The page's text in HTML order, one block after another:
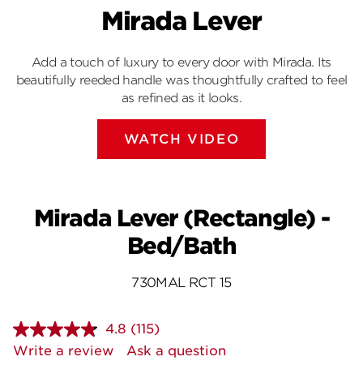
Mirada Lever
Add a touch of luxury to every door with Mirada. Its
beautifully reeded handle was thoughtfully crafted to feel
as refined as it looks.
WATCH VIDEO
Mirada Lever (Rectangle) -
Bed/Bath
730MAL RCT 15
4.8 Read
115
Reviews.
(115)
Write a review
Ask a question